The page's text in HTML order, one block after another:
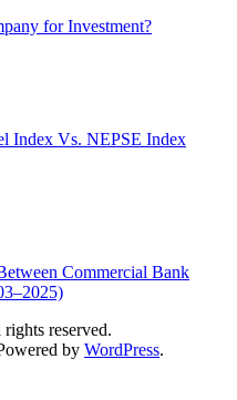
for Investment?
Index Vs. NEPSE Index
Commercial Bank
reserved.
by WordPress.